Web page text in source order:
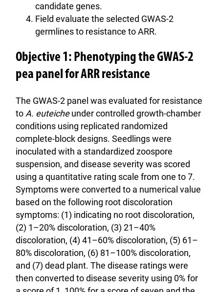
candidate genes.
Field evaluate the selected GWAS-2
germlines to resistance to ARR.
Objective 1: Phenotyping the GWAS-2
pea panel for ARR resistance
The GWAS-2 panel was evaluated for resistance
toA. euteicheunder controlled growth-chamber
conditions using replicated randomized
complete-block designs. Seedlings were
inoculated with a standardized zoospore
suspension, and disease severity was scored
using a quantitative rating scale from one to 7.
Symptoms were converted to a numerical value
based on the following root discoloration
symptoms: (1) indicating no root discoloration,
(2) 1–20% discoloration, (3) 21–40%
discoloration, (4) 41–60% discoloration, (5) 61–
80% discoloration, (6) 81–100% discoloration,
and (7) dead plant. The disease ratings were
then converted to disease severity using 0% for